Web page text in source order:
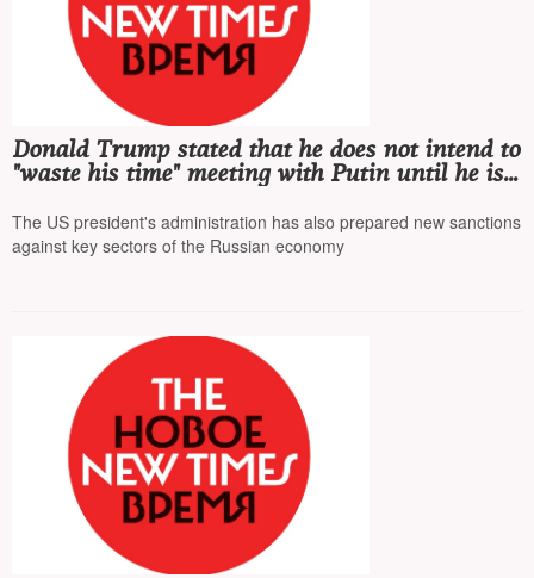
Donald Trump stated that he does not intend to
"waste his time" meeting with Putin until he is
agreement
The US president's administration has also prepared new sanctions
against key sectors of the Russian economy